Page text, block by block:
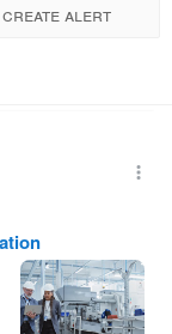
Create alert